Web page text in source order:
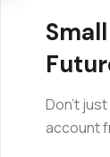
Don’t
account